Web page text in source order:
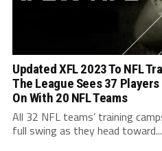
Updated XFL 2023 To NFL
The League Sees 37 Players
On With 20 NFL Teams
All 32 NFL teams’ training
full swing as they head toward...